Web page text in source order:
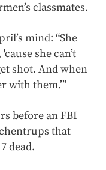
classmates.
mind: “She
she can’t
shot. And when
with them.’”
before an FBI
that
dead.